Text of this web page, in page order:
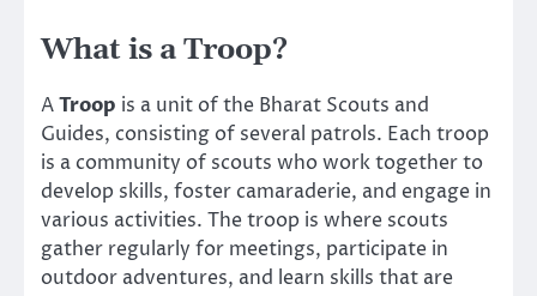
What is a Troop?
ATroop is a unit of the Bharat Scouts and
Guides, consisting of several patrols. Each troop
is a community of scouts who work together to
develop skills, foster camaraderie, and engage in
various activities. The troop is where scouts
gather regularly for meetings, participate in
outdoor adventures, and learn skills that are